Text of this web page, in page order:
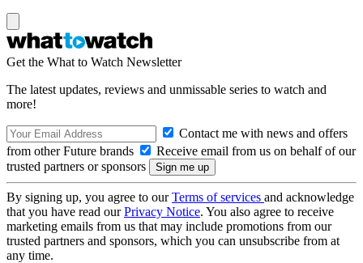
Get the What to Watch Newsletter
The latest updates, reviews and unmissable series to watch and
more!
Contact me with news and offers
from other Future brands
Receive email from us on behalf of our
trusted partners or sponsors
By signing up, you agree to ourTerms of services and acknowledge
that you have read ourPrivacy Notice. You also agree to receive
marketing emails from us that may include promotions from our
trusted partners and sponsors, which you can unsubscribe from at
any time.